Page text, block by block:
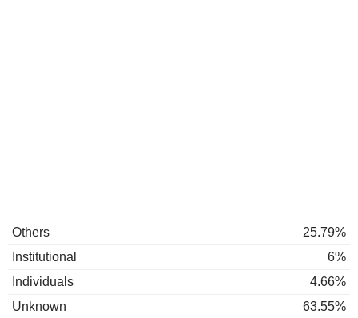
Others
25.79%
Institutional
6%
Individuals
4.66%
Unknown
63.55%